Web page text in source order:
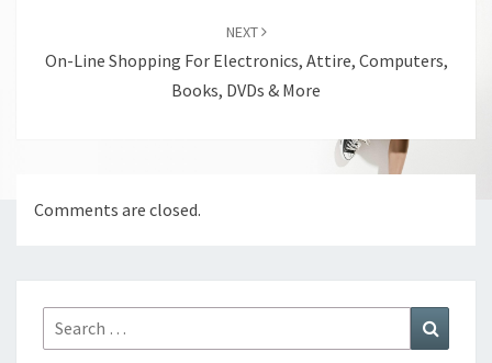
NEXT
On-Line Shopping For Electronics, Attire, Computers,
Books, DVDs & More
Comments are closed.
Search
for: